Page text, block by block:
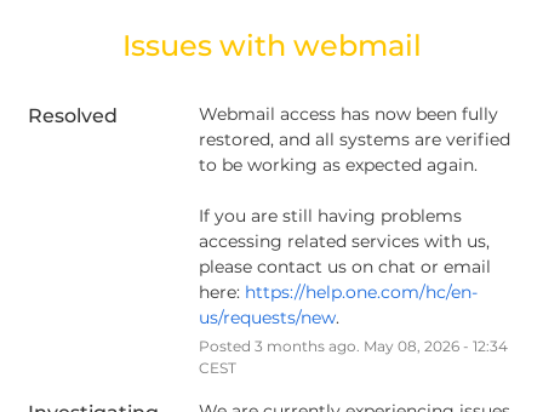
Issues with webmail
Resolved
Webmail access has now been fully
restored, and all systems are verified
to be working as expected again.
If you are still having problems
accessing related services with us,
please contact us on chat or email
here: https://help.one.com/hc/en-
us/requests/new.
Posted 3 months ago. May 08 2026- 12:34
CEST